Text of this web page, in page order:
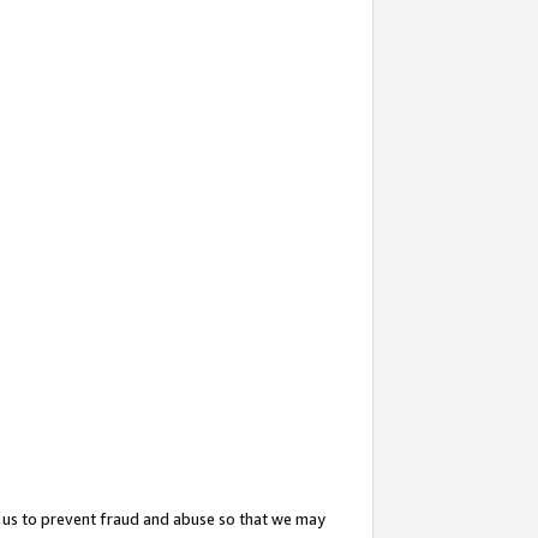
to prevent fraud and abuse so that we may